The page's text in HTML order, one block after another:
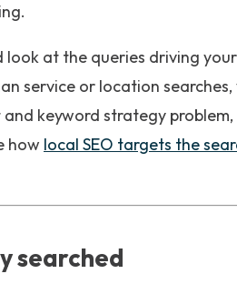
look at the queries driving
service or location searches,
keyword strategy
how local SEO targets the
searched